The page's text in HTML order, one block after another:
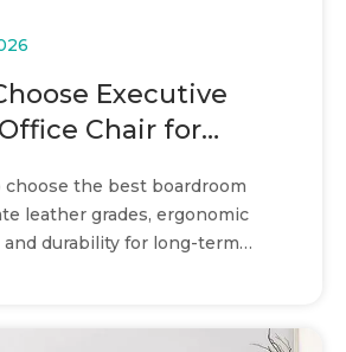
Executive
Chair for
choose the best boardroom
leather grades, ergonomic
and durability for long-term